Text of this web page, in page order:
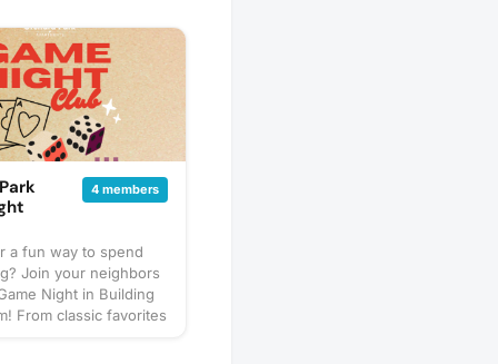
4 members
a fun way to spend
Join your neighbors
Night in Building
From classic favorites